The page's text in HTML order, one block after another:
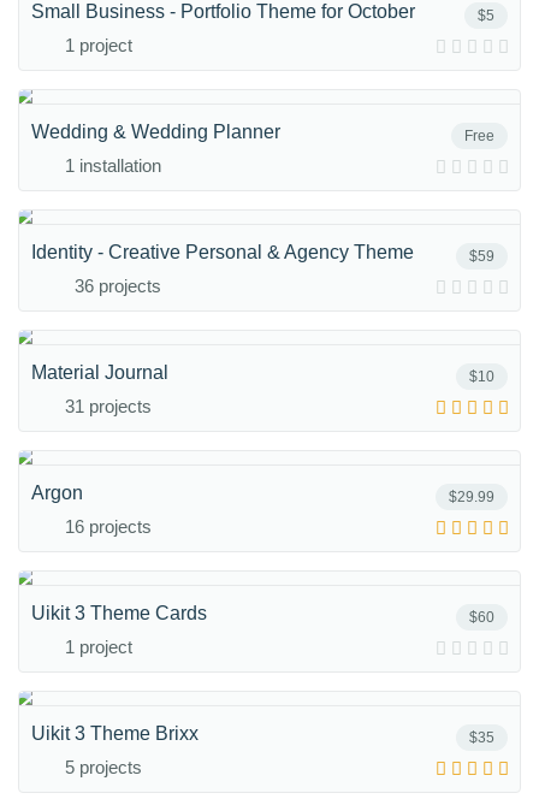
$5
Small Business - Portfolio Theme for October
1 project
Free
Wedding & Wedding Planner
1 installation
$59
Identity - Creative Personal & Agency Theme
36 projects
$10
Material Journal
31 projects
$29.99
Argon
16 projects
$60
Uikit 3 Theme Cards
1 project
$35
Uikit 3 Theme Brixx
5 projects